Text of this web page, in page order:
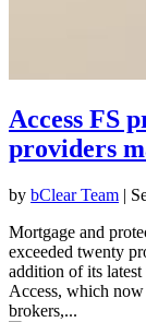
Access FS
providers
by bClear Team |
Mortgage and
exceeded twenty
addition of its
Access, which now
brokers,...